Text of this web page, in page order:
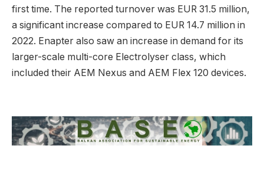
first time. The reported turnover was EUR 31.5 million,
a significant increase compared to EUR 14.7 million in
2022. Enapter also saw an increase in demand for its
larger-scale multi-core Electrolyser class, which
included their AEM Nexus and AEM Flex 120 devices.